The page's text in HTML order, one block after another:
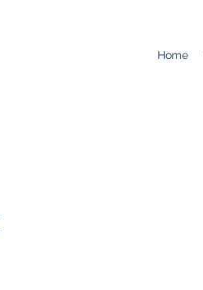
Home